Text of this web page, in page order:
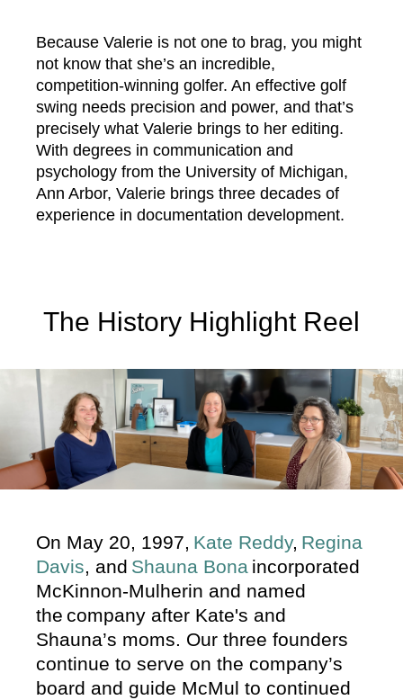
Because Valerie is not one to brag, you might
not know that she’s an incredible,
competition-winning golfer. An effective golf
swing needs precision and power, and that’s
precisely what Valerie brings to her editing.
With degrees in communication and
psychology from the University of Michigan,
Ann Arbor, Valerie brings three decades of
experience in documentation development.
The History Highlight Reel
On May 20, 1997, Kate Reddy, Regina
Davis, and Shauna Bona incorporated
McKinnon-Mulherin and named
the company after Kate's and
Shauna’s moms. Our three founders
continue to serve on the company’s
board and guide McMul to continued